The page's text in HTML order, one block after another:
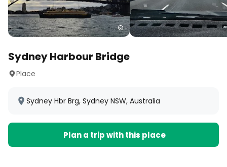
Sydney Harbour Bridge
Place
Sydney Hbr Brg, Sydney NSW, Australia
Plan a trip with this place